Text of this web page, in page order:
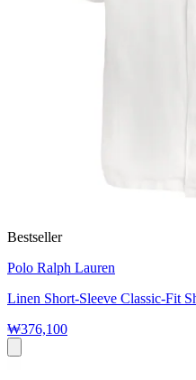
Bestseller
Polo Ralph Lauren
Linen Short-Sleeve Classic-Fit
₩376,100